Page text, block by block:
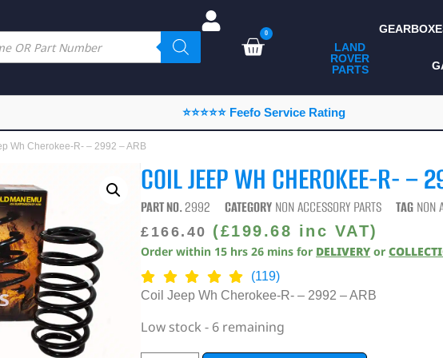
0
LAND
ROVER
PARTS
ALL LAND ROVER
PARTS
CAMPING
CONSUMABLES
DIAGNOSTICS
⭐⭐⭐⭐⭐ Feefo Service Rating
Wh Cherokee-R- – 2992 – ARB
COIL JEEP WH CHEROKEE-R- –
PART NO.2992 CATEGORY NON ACCESSORY PARTS TAG NON
£ 166.40 (£199.68 inc VAT)
Order within 15 hrs 26 mins for DELIVERY or
(119)
Coil Jeep Wh Cherokee-R- – 2992 – ARB
Low stock - 6 remaining